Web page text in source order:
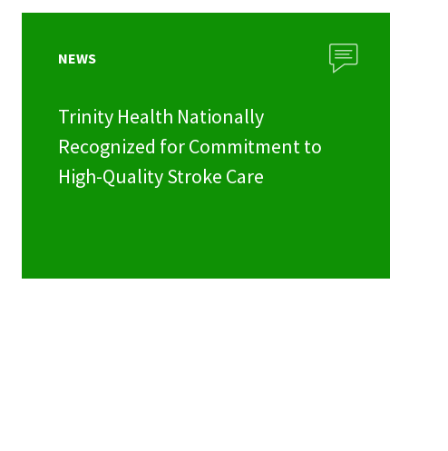
NEWS
Trinity Health Nationally
Recognized for Commitment to
High-Quality Stroke Care